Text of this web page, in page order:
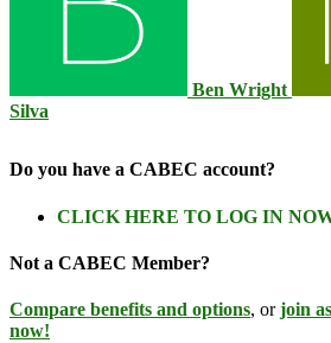
Ben Wright
Silva
Do you have a CABEC account?
CLICK HERE TO LOG IN
Not a CABEC Member?
Compare benefits and options, orjoin
now!